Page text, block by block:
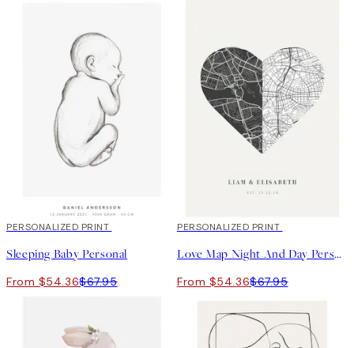
20%*
PERSONALIZED PRINT
Sleeping Baby Personal
From $54.36$67.95
20%*
PERSONALIZED PRINT
Love Map Night And Day Personal
From $54.36$67.95